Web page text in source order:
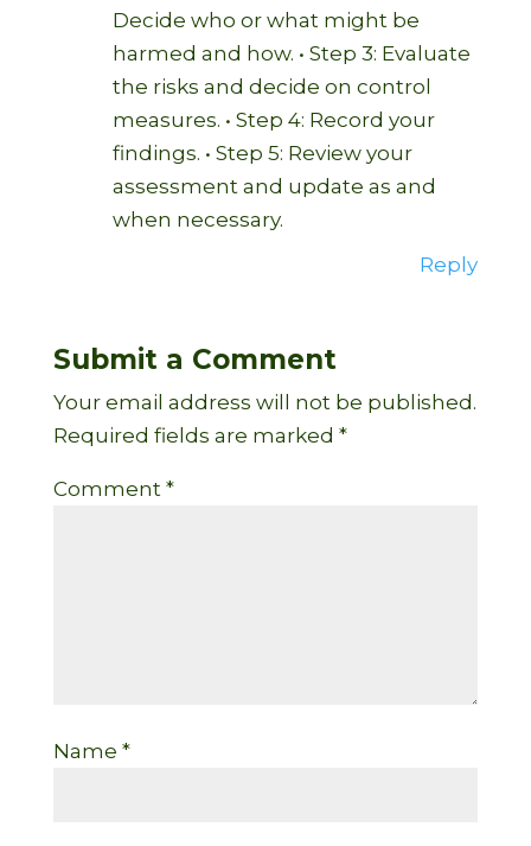
Decide who or what might be
harmed and how. • Step 3: Evaluate
the risks and decide on control
measures. • Step 4: Record your
findings. • Step 5: Review your
assessment and update as and
when necessary.
Reply
Submit a Comment
Your email address will not be published.
Required fields are marked *
Comment *
Name *